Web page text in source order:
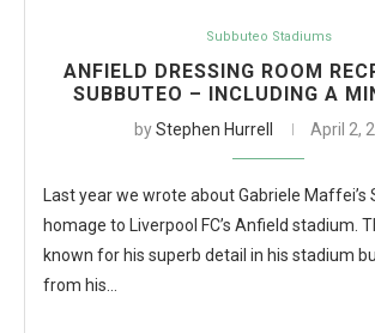
Subbuteo Stadiums
ANFIELD DRESSING ROOM
SUBBUTEO – INCLUDING A
byStephen Hurrell April 2,
Last year we wrote about Gabriele Maffei’s
homage to Liverpool FC’s Anfield stadium.
known for his superb detail in his stadium
from his…